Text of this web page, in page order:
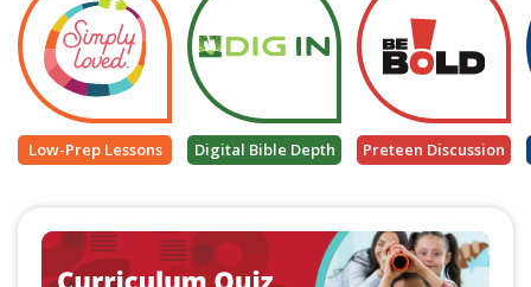
Low-Prep Lessons Digital Bible Depth Preteen Discussion